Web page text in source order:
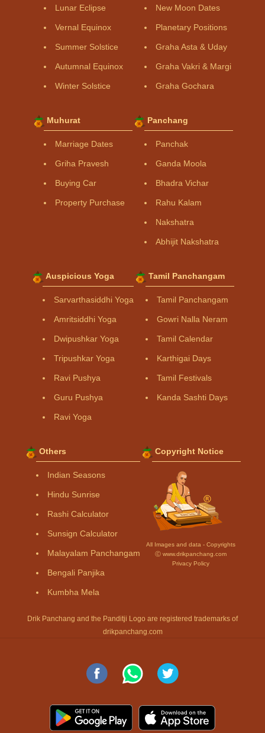
Lunar Eclipse
Vernal Equinox
Summer Solstice
Autumnal Equinox
Winter Solstice
New Moon Dates
Planetary Positions
Graha Asta & Uday
Graha Vakri & Margi
Graha Gochara
Muhurat
Marriage Dates
Griha Pravesh
Buying Car
Property Purchase
Panchang
Panchak
Ganda Moola
Bhadra Vichar
Rahu Kalam
Nakshatra
Abhijit Nakshatra
Auspicious Yoga
Sarvarthasiddhi Yoga
Amritsiddhi Yoga
Dwipushkar Yoga
Tripushkar Yoga
Ravi Pushya
Guru Pushya
Ravi Yoga
Tamil Panchangam
Tamil Panchangam
Gowri Nalla Neram
Tamil Calendar
Karthigai Days
Tamil Festivals
Kanda Sashti Days
Others
Indian Seasons
Hindu Sunrise
Rashi Calculator
Sunsign Calculator
Malayalam Panchangam
Bengali Panjika
Kumbha Mela
Copyright Notice
All Images and data - Copyrights
Ⓒ www.drikpanchang.com
Privacy Policy
Drik Panchang and the Panditji Logo are registered trademarks of
drikpanchang.com